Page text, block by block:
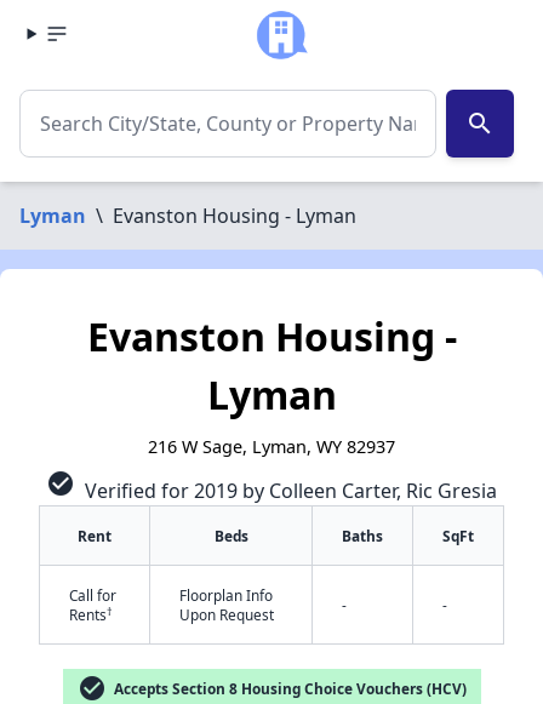
search
Lyman \ Evanston Housing - Lyman
✕
Evanston Housing -
Lyman
216 W Sage, Lyman, WY 82937
check_circle Verified for 2019 by Colleen Carter, Ric Gresia
Rent Beds Baths SqFt
Call for
Rents†
Floorplan Info
Upon Request
- -
check_circle Accepts Section 8 Housing Choice Vouchers (HCV)